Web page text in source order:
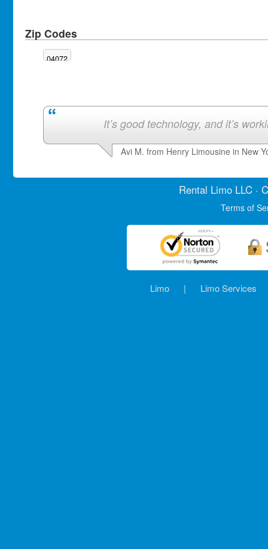
Zip Codes
04072
It’s good technology, and it’s
Avi M. from Henry Limousine in New
Rental LimoLLC ·
Terms of
Limo | Limo Services